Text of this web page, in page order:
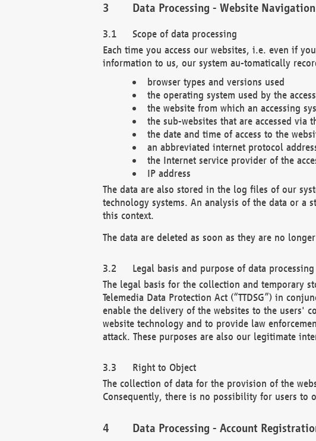
Data Processing - Website Navigation
Scope of data processing
Each time you access our websites, i.e. even if
information to us, our system au-tomatically
browser types and versions used
the operating system used by the
the website from which an accessing
the sub-websites that are accessed via
the date and time of access to the
an abbreviated internet protocol
the Internet service provider of the
IP address
The data are also stored in the log files of our
technology systems. An analysis of the data or a
this context.
The data are deleted as soon as they are no
Legal basis and purpose of data processing
The legal basis for the collection and temporary
Telemedia Data Protection Act (“TTDSG”) in
enable the delivery of the websites to the users'
website technology and to provide law
attack. These purposes are also our legitimate
Right to Object
The collection of data for the provision of the
Consequently, there is no possibility for users to
Data Processing - Account